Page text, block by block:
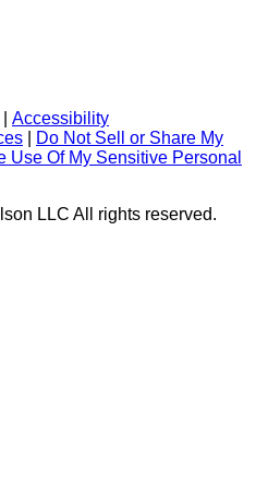
Accessibility
Do Not Sell or Share My
Use Of My Sensitive Personal
LLC All rights reserved.